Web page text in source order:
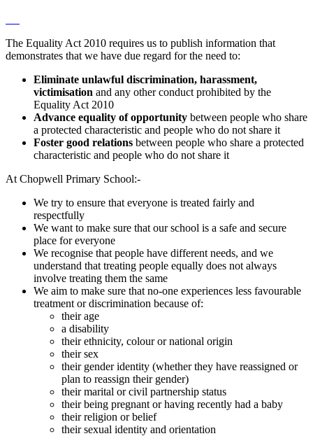
The Equality Act 2010 requires us to publish information that
demonstrates that we have due regard for the need to:
Eliminate unlawful discrimination, harassment,
victimisation and any other conduct prohibited by the
Equality Act 2010
Advance equality of opportunity between people who share
a protected characteristic and people who do not share it
Foster good relations between people who share a protected
characteristic and people who do not share it
At Chopwell Primary School:-
We try to ensure that everyone is treated fairly and
respectfully
We want to make sure that our school is a safe and secure
place for everyone
We recognise that people have different needs, and we
understand that treating people equally does not always
involve treating them the same
We aim to make sure that no-one experiences less favourable
treatment or discrimination because of:
their age
a disability
their ethnicity, colour or national origin
their sex
their gender identity (whether they have reassigned or
plan to reassign their gender)
their marital or civil partnership status
their being pregnant or having recently had a baby
their religion or belief
their sexual identity and orientation